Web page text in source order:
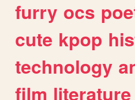
furry ocs
cute kpop
technology
film literature